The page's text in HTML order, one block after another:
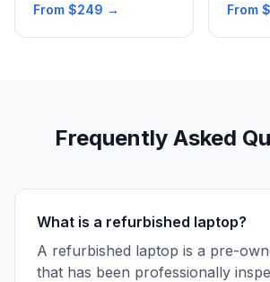
From $249 →
From
Frequently Asked
What is a refurbished laptop?
A refurbished laptop is a pre-
that has been professionally